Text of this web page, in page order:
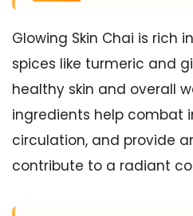
Glowing Skin Chai is
spices like turmeric and
healthy skin and overall
ingredients help combat
circulation, and provide
contribute to a radiant